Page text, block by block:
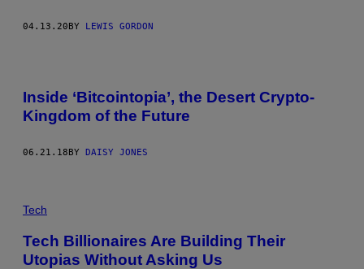
04.13.20 BY LEWIS GORDON
Inside ‘Bitcointopia’, the Desert Crypto-
Kingdom of the Future
06.21.18BY DAISY JONES
Tech
Tech Billionaires Are Building Their
Utopias Without Asking Us